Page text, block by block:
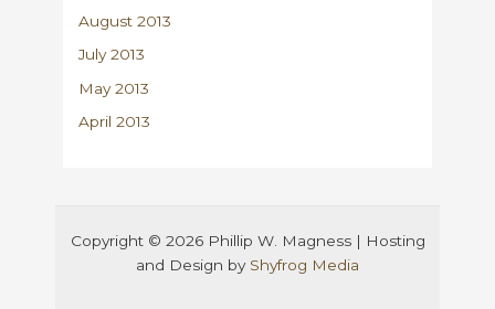
August 2013
July 2013
May 2013
April 2013
Copyright © 2026 Phillip W. Magness | Hosting
and Design by Shyfrog Media